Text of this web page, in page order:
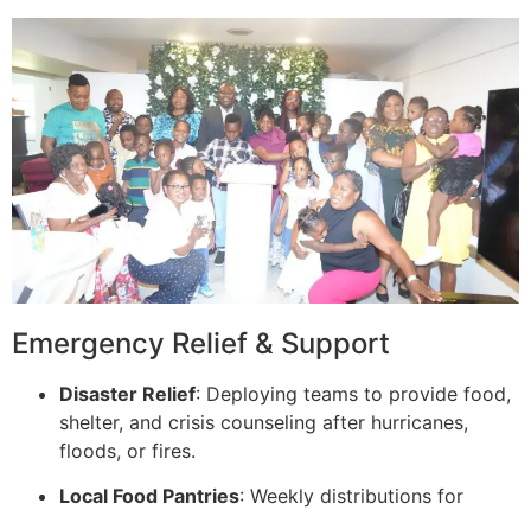
Emergency Relief & Support
Disaster Relief: Deploying teams to provide food,
shelter, and crisis counseling after hurricanes,
floods, or fires.
Local Food Pantries: Weekly distributions for